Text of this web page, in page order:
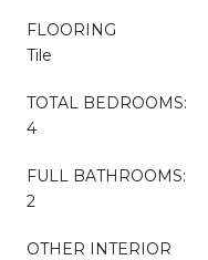
FLOORING
Tile
TOTAL BEDROOMS:
4
FULL BATHROOMS:
2
OTHER INTERIOR